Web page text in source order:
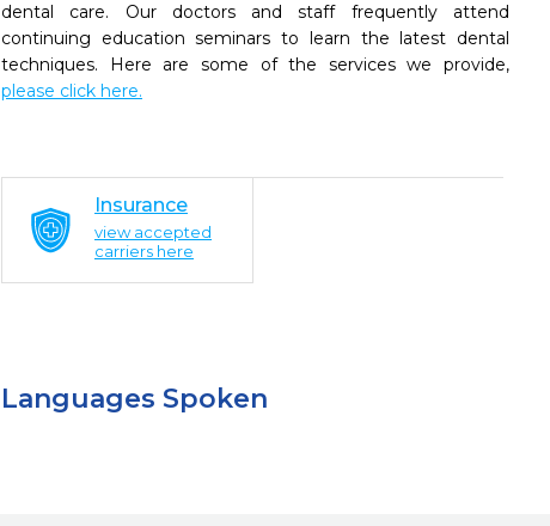
dental care. Our doctors and staff frequently attend
continuing education seminars to learn the latest dental
techniques. Here are some of the services we provide,
please click here.
Insurance
view accepted
carriers here
Languages Spoken